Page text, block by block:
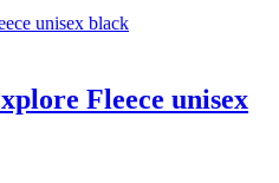
Fleece unisex